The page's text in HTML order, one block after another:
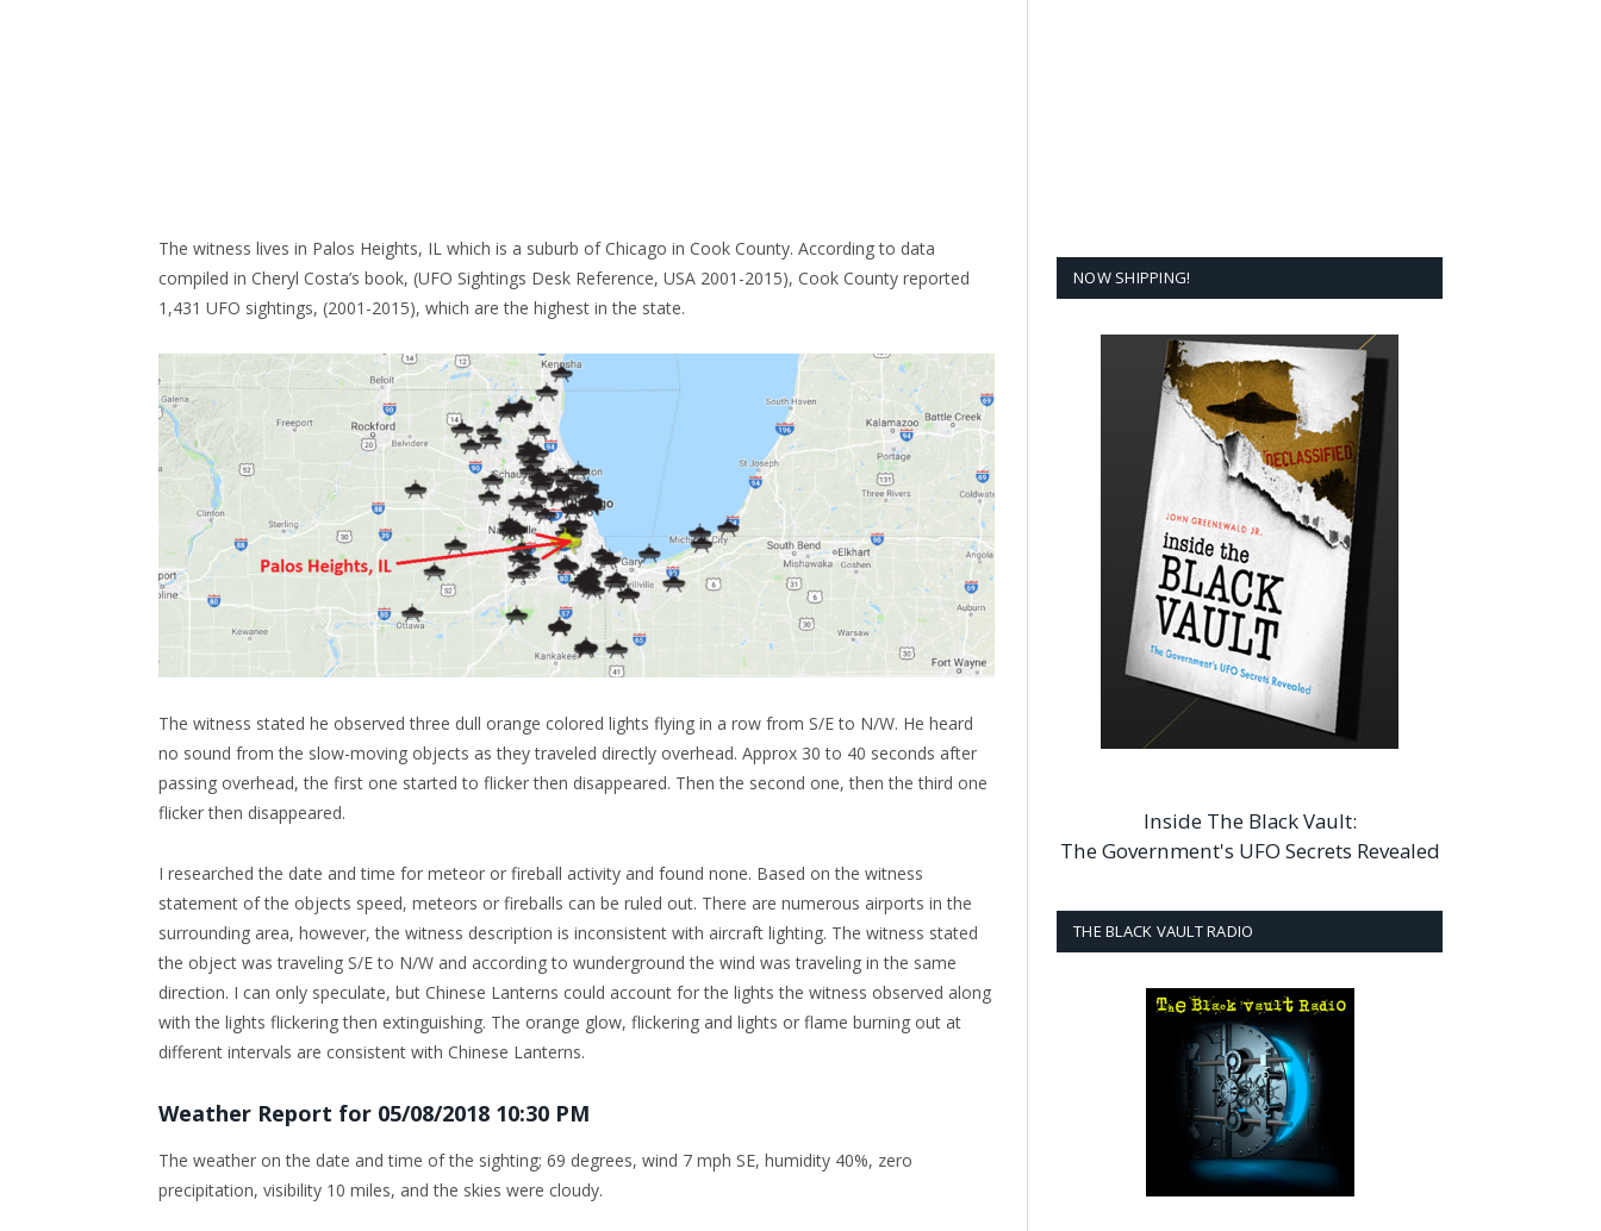
The witness lives in Palos Heights, IL which is a suburb of Chicago in Cook County. According to data
compiled in Cheryl Costa’s book, (UFO Sightings Desk Reference, USA 2001-2015), Cook County reported
1,431 UFO sightings, (2001-2015), which are the highest in the state.
The witness stated he observed three dull orange colored lights flying in a row from S/E to N/W. He heard
no sound from the slow-moving objects as they traveled directly overhead. Approx 30 to 40 seconds after
passing overhead, the first one started to flicker then disappeared. Then the second one, then the third one
flicker then disappeared.
I researched the date and time for meteor or fireball activity and found none. Based on the witness
statement of the objects speed, meteors or fireballs can be ruled out. There are numerous airports in the
surrounding area, however, the witness description is inconsistent with aircraft lighting. The witness stated
the object was traveling S/E to N/W and according to wunderground the wind was traveling in the same
direction. I can only speculate, but Chinese Lanterns could account for the lights the witness observed along
with the lights flickering then extinguishing. The orange glow, flickering and lights or flame burning out at
different intervals are consistent with Chinese Lanterns.
Weather Report for 05/08/2018 10:30 PM
The weather on the date and time of the sighting; 69 degrees, wind 7 mph SE, humidity 40%, zero
precipitation, visibility 10 miles, and the skies were cloudy.
NOW SHIPPING!
Inside The Black Vault:
The Government's UFO Secrets Revealed
THE BLACK VAULT RADIO